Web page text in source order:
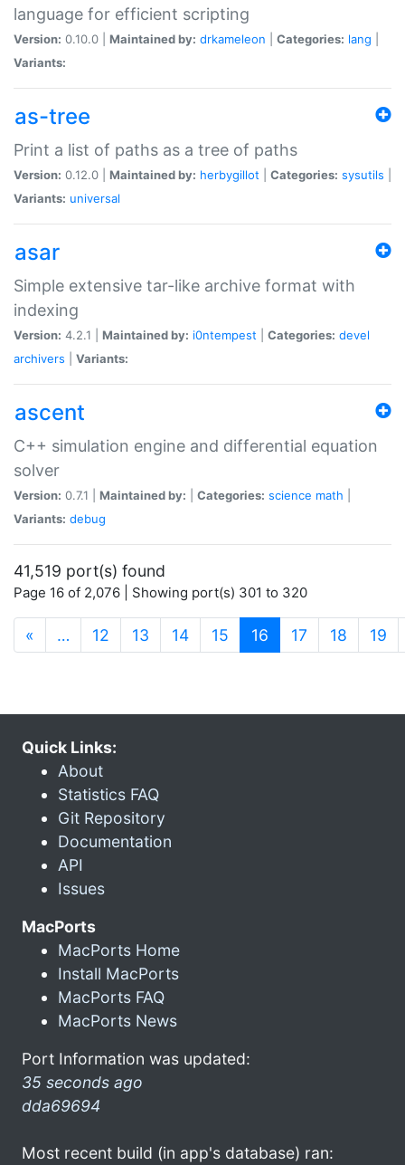
language for efficient scripting
Version: 0.10.0 | Maintained by: drkameleon Categories: lang
Variants:
as-tree
Print a list of paths as a tree of paths
Version: 0.12.0 | Maintained by: herbygillot Categories: sysutils
Variants: universal
asar
Simple extensive tar-like archive format with
indexing
Version: 4.2.1 | Maintained by: i0ntempest Categories: devel
archivers
Variants:
ascent
C++ simulation engine and differential equation
solver
Version: 0.7.1 | Maintained by: Categories: science math
Variants: debug
41,519 port(s) found
Page 16 of 2,076 | Showing port(s) 301 to 320
« … 12 13 14 15 16 (current)
17 18 19
Quick Links:
About
Statistics FAQ
Git Repository
Documentation
API
Issues
MacPorts
MacPorts Home
Install MacPorts
MacPorts FAQ
MacPorts News
Port Information was updated:
35 seconds ago
dda69694
Most recent build (in app's database) ran: